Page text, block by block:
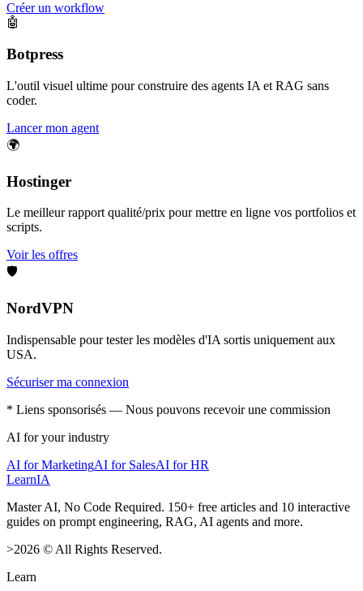
Créer un workflow
🤖
Botpress
L'outil visuel ultime pour construire des agents IA et RAG sans
coder.
Lancer mon agent
🌍
Hostinger
Le meilleur rapport qualité/prix pour mettre en ligne vos portfolios et
scripts.
Voir les offres
🛡️
NordVPN
Indispensable pour tester les modèles d'IA sortis uniquement aux
USA.
Sécuriser ma connexion
* Liens sponsorisés — Nous pouvons recevoir une commission
AI for your industry
AI for MarketingAI for SalesAI for HR
LearnIA
Master AI, No Code Required. 150+ free articles and 10 interactive
guides on prompt engineering, RAG, AI agents and more.
>2026 © All Rights Reserved.
Learn